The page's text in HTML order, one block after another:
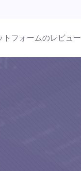
トフォームのレビュー